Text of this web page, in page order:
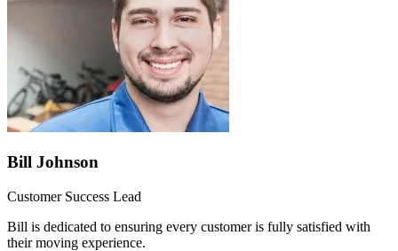
Bill Johnson
Customer Success Lead
Bill is dedicated to ensuring every customer is fully satisfied with
their moving experience.